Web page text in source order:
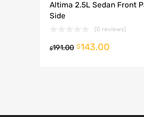
Altima 2.5L Sedan Front
Side
(0 reviews)
$191.00 $143.00